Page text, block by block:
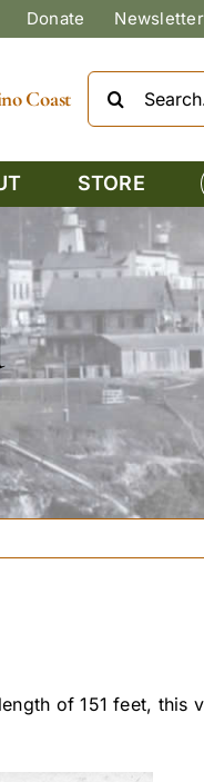
Donate Newsletter
Coast
STORE
of 151 feet, this